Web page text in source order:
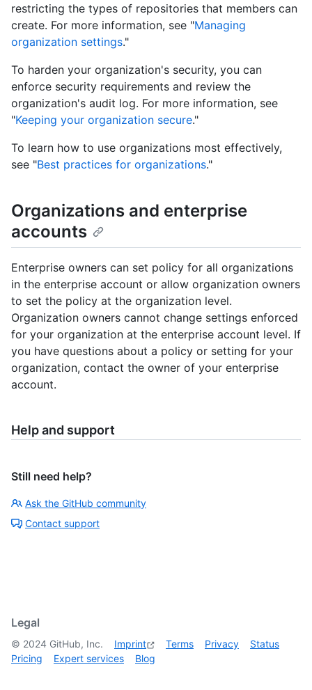
restricting the types of repositories that members can
create. For more information, see "Managing
organization settings."
To harden your organization's security, you can
enforce security requirements and review the
organization's audit log. For more information, see
"Keeping your organization secure."
To learn how to use organizations most effectively,
see "Best practices for organizations."
Organizations and enterprise
accounts
Enterprise owners can set policy for all organizations
in the enterprise account or allow organization owners
to set the policy at the organization level.
Organization owners cannot change settings enforced
for your organization at the enterprise account level. If
you have questions about a policy or setting for your
organization, contact the owner of your enterprise
account.
Help and support
Still need help?
Ask the GitHub community
Contact support
Legal
© 2024 GitHub, Inc. Imprint Terms Privacy
Status
Pricing
Expert services Blog